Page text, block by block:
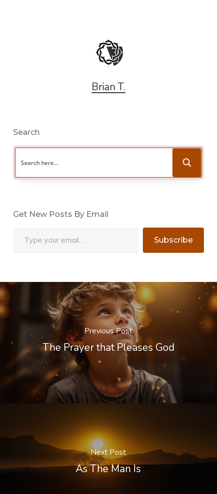
Brian T.
Search
Get New Posts By Email
Subscribe
Previous Post
The Prayer that Pleases God
Next Post
As The Man Is